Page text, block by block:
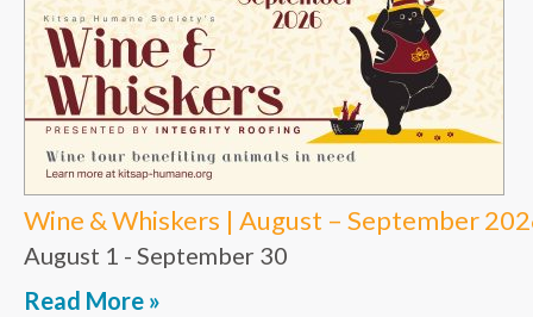
Wine & Whiskers | August – September
August 1 - September 30
Read More »